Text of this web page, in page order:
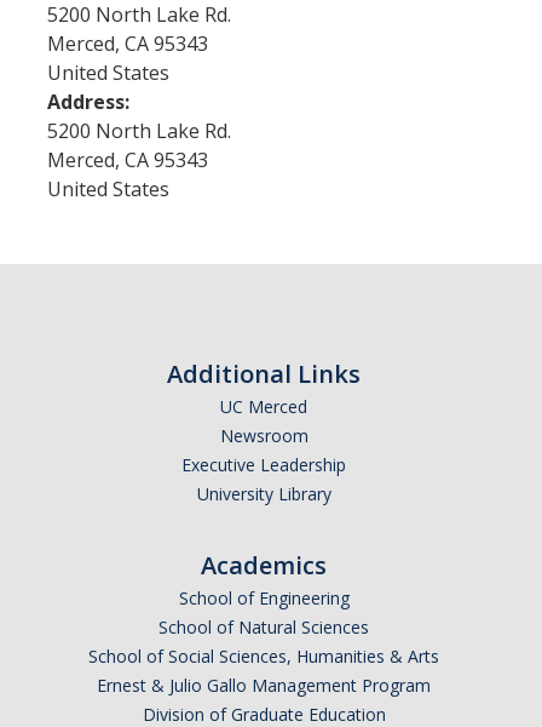
Personal Growth & Transformative Learning
Fraternity & Sorority Life (FSL)
Registered Clubs & Organizations (RCO)
Guidance for Undocumented Students
DIRECTORY APPLY
5200 North Lake Rd.
Merced, CA95343
United States
Address:
5200 North Lake Rd.
Merced, CA95343
United States
Additional Links
UC Merced
Newsroom
Executive Leadership
University Library
Academics
School of Engineering
School of Natural Sciences
School of Social Sciences, Humanities & Arts
Ernest & Julio Gallo Management Program
Division of Graduate Education